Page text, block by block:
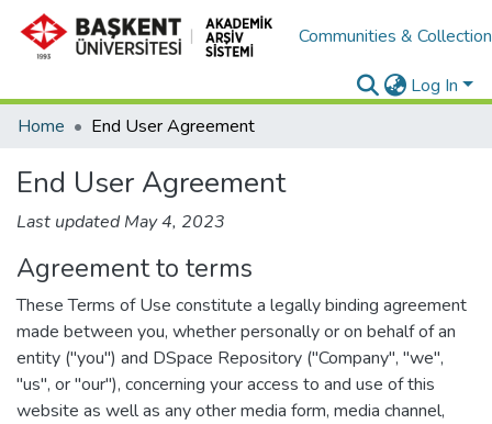
Communities &
Log In
Home
End User Agreement
End User Agreement
Last updated May 4, 2023
Agreement to terms
These Terms of Use constitute a legally binding agreement
made between you, whether personally or on behalf of an
entity ("you") and DSpace Repository ("Company", "we",
"us", or "our"), concerning your access to and use of this
website as well as any other media form, media channel,